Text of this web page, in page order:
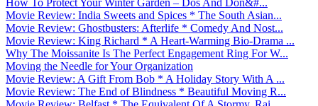
Movie Review: India Sweets and Spices * The South Asian...
Movie Review: Ghostbusters: Afterlife * Comedy And Nost...
Movie Review: King Richard * A Heart-Warming Bio-Drama ...
Why The Moissanite Is The Perfect Engagement Ring For W...
Moving the Needle for Your Organization
Movie Review: A Gift From Bob * A Holiday Story With A ...
Movie Review: The End of Blindness * Beautiful Moving R...